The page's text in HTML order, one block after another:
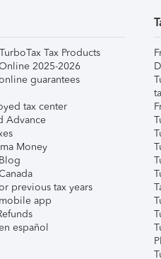
Tax Products
2025-2026
guarantees
tax center
Advance
Money
previous tax years
app
español